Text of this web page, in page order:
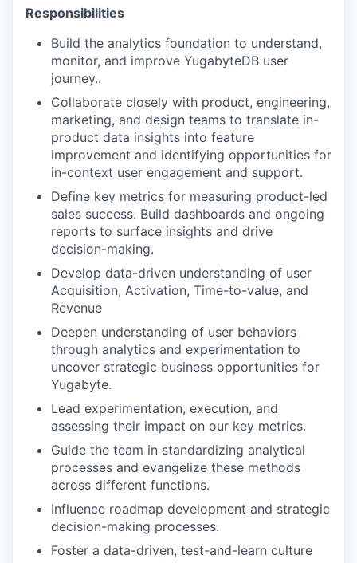
Responsibilities
Build the analytics foundation to understand,
monitor, and improve YugabyteDB user
journey..
Collaborate closely with product, engineering,
marketing, and design teams to translate in-
product data insights into feature
improvement and identifying opportunities for
in-context user engagement and support.
Define key metrics for measuring product-led
sales success. Build dashboards and ongoing
reports to surface insights and drive
decision-making.
Develop data-driven understanding of user
Acquisition, Activation, Time-to-value, and
Revenue
Deepen understanding of user behaviors
through analytics and experimentation to
uncover strategic business opportunities for
Yugabyte.
Lead experimentation, execution, and
assessing their impact on our key metrics.
Guide the team in standardizing analytical
processes and evangelize these methods
across different functions.
Influence roadmap development and strategic
decision-making processes.
Foster a data-driven, test-and-learn culture